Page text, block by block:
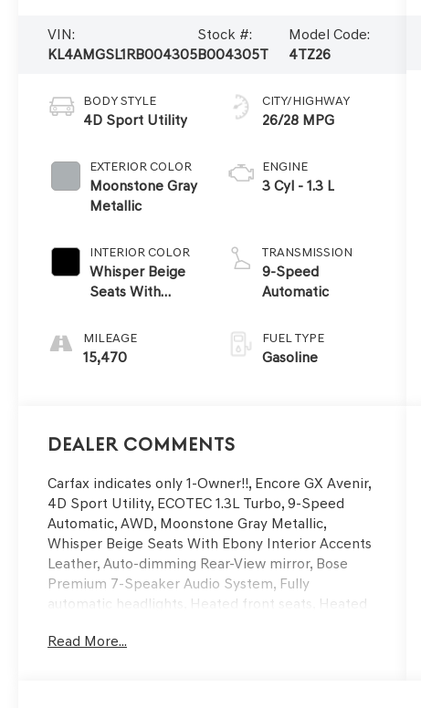
VIN:
KL4AMGSL1RB004305
Stock #:
B004305T
Model Code:
4TZ26
BODY STYLE
4D Sport Utility
EXTERIOR COLOR
Moonstone Gray
Metallic
INTERIOR COLOR
Whisper Beige
Seats With
Accents
MILEAGE
15,470
CITY/HIGHWAY
26/28 MPG
ENGINE
3 Cyl - 1.3 L
TRANSMISSION
9-Speed
Automatic
FUEL TYPE
Gasoline
Dealer Comments
Carfax indicates only 1-Owner!!, Encore GX Avenir,
4D Sport Utility, ECOTEC 1.3L Turbo, 9-Speed
Automatic, AWD, Moonstone Gray Metallic,
Whisper Beige Seats With Ebony Interior Accents
Leather, Auto-dimming Rear-View mirror, Bose
Premium 7-Speaker Audio System, Fully
automatic headlights, Heated front seats, Heated
Tilt-Sliding Moonroof, Rear Park Assist, Remote
Read More...